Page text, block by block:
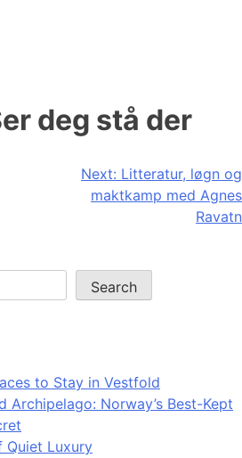
deg stå der
Next: Litteratur, løgn og
maktkamp med Agnes
Ravatn
Search
to Stay in Vestfold
Archipelago: Norway’s Best-Kept
Quiet Luxury